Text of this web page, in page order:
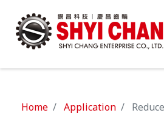
Home Application